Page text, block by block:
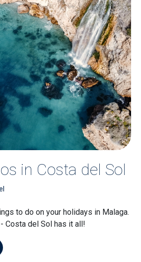
in Costa del Sol
to do on your holidays in Malaga.
Costa del Sol has it all!